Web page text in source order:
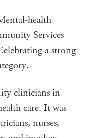
health
Services
a strong
clinicians in
care. It was
nurses,